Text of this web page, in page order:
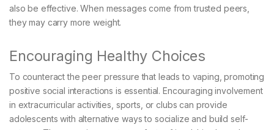
also be effective. When messages come from trusted peers,
they may carry more weight.
Encouraging Healthy Choices
To counteract the peer pressure that leads to vaping, promoting
positive social interactions is essential. Encouraging involvement
in extracurricular activities, sports, or clubs can provide
adolescents with alternative ways to socialize and build self-